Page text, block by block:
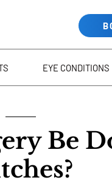
EYE CONDITIONS
Be